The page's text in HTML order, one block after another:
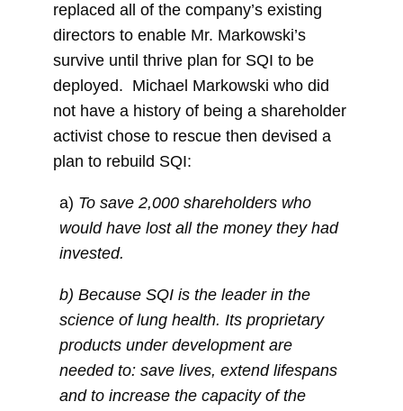
replaced all of the company’s existing
directors to enable Mr. Markowski’s
survive until thrive plan for SQI to be
deployed. Michael Markowski who did
not have a history of being a shareholder
activist chose to rescue then devised a
plan to rebuild SQI:
a) To save 2,000 shareholders who
would have lost all the money they had
invested.
b) Because SQI is the leader in the
science of lung health. Its proprietary
products under development are
needed to: save lives, extend lifespans
and to increase the capacity of the